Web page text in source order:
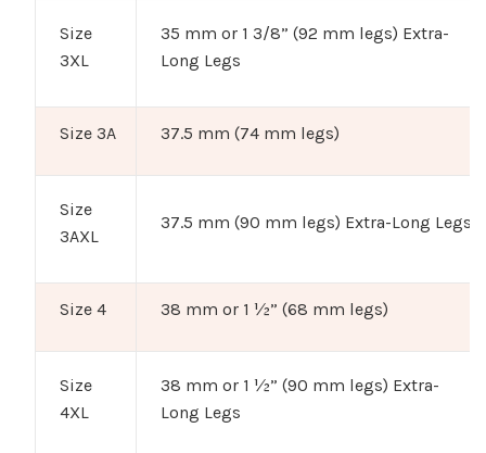
Size
3XL
35 mm or 1 3/8” (92 mm legs) Extra-
Long Legs
Size 3A 37.5 mm (74 mm legs)
Size
3AXL
37.5 mm (90 mm legs) Extra-Long Legs
Size 4 38 mm or 1 ½” (68 mm legs)
Size
4XL
38 mm or 1 ½” (90 mm legs) Extra-
Long Legs